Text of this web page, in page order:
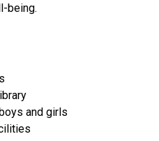
being.
and girls